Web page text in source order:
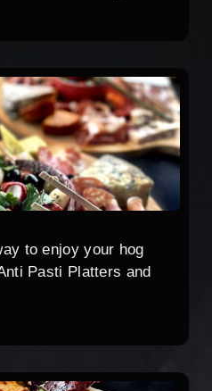
to enjoy your hog
Pasti Platters and